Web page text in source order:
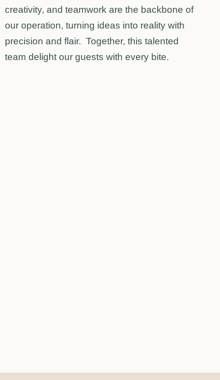
creativity, and teamwork are the backbone of
our operation, turning ideas into reality with
precision and flair. Together, this talented
team delight our guests with every bite.